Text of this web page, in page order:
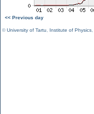
<< Previous day
©University of Tartu Institute of Physics